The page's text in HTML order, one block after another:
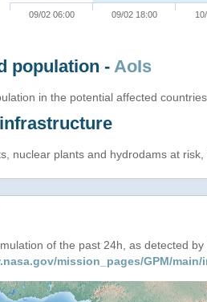
09/02 06:00 09/02 18:00
population - AoIs
in the potential affected
nuclear plants and hydrodams at
of the past 24h, as detected
mission_pages/GPM/main/